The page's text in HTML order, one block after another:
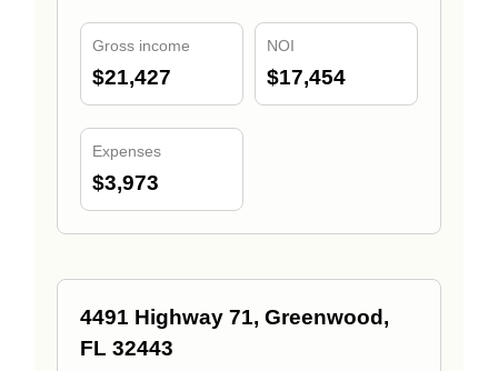
Gross income
$21,427
NOI
$17,454
Expenses
$3,973
4491 Highway 71, Greenwood,
FL 32443